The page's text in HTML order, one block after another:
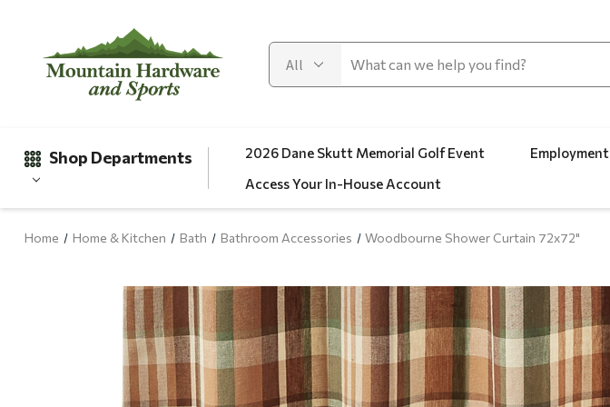
Shop Departments
Automotive
2026 Dane Skutt Memorial Golf Event Employment
Access Your In-House Account
Home Home & Kitchen Bath Bathroom Accessories Woodbourne Shower Curtain 72x72"